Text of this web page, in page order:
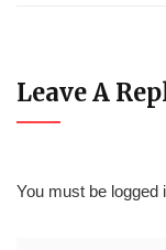
Leave A
You must be logged